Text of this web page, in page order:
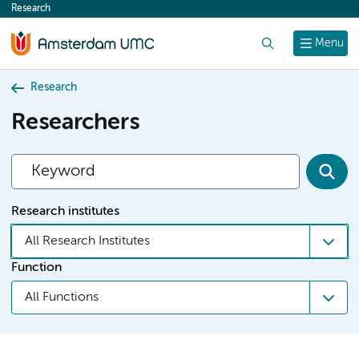
content
Menu
Research
Research
Researchers
Research institutes
All Research Institutes
Function
All Functions